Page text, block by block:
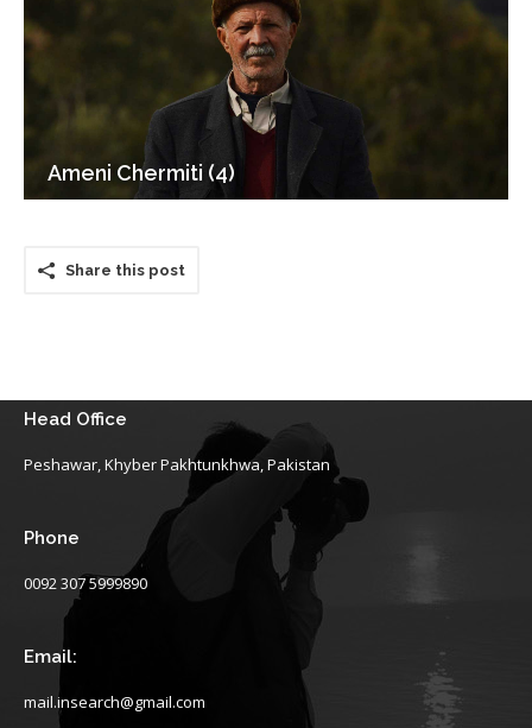
Ameni Chermiti (4)
Share this post
Head Office
Peshawar, Khyber Pakhtunkhwa, Pakistan
Phone
0092 307 5999890
Email:
mail.insearch@gmail.com